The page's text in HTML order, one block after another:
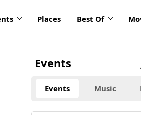
Places Best Of
Events
Events Music